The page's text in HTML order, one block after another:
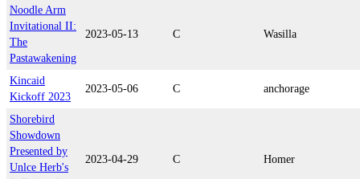
Noodle Arm
Invitational II:
The
Pastawakening
2023-05-13 C Wasilla
Kincaid
Kickoff 2023
2023-05-06 C anchorage
Shorebird
Showdown
Presented by
Unlce Herb's
2023-04-29 C Homer